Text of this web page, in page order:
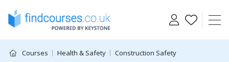
content
Courses Health & Safety Construction Safety